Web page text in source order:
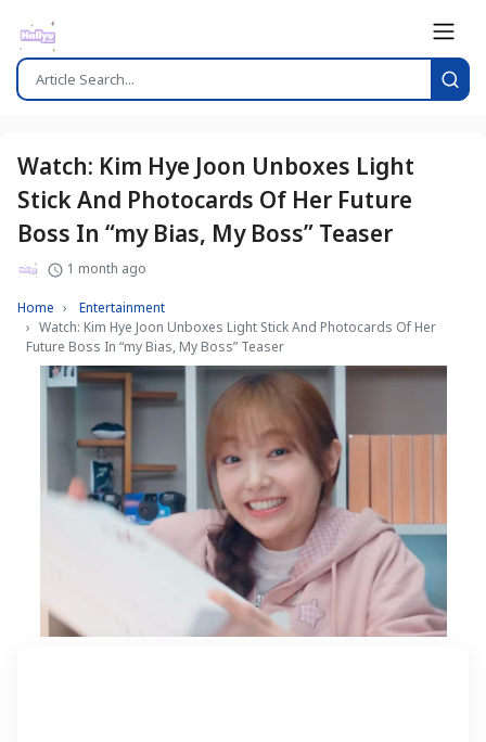
Watch: Kim Hye Joon Unboxes Light
Stick And Photocards Of Her Future
Boss In “my Bias, My Boss” Teaser
1 month ago
Home
Entertainment
Watch: Kim Hye Joon Unboxes Light Stick And Photocards Of Her
Future Boss In “my Bias, My Boss” Teaser